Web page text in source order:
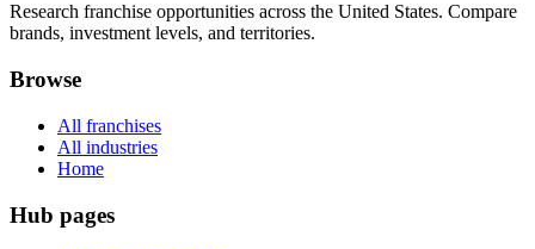
Research franchise opportunities across the United States. Compare
brands, investment levels, and territories.
Browse
All franchises
All industries
Home
Hub pages